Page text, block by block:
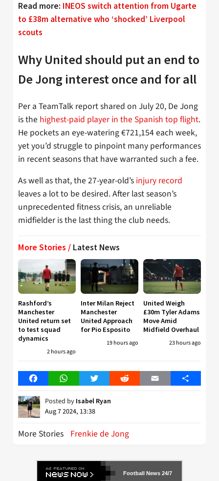
Read more: INEOS switch attention from Ugarte
to £38m alternative who ‘shocked’ Liverpool
scouts
Why United should put an end to
De Jong interest once and for all
Per a TeamTalk report shared on July 20, De Jong
is the highest-paid player in the Spanish top flight.
He pockets an eye-watering €721,154 each week,
yet you’d struggle to pinpoint many performances
in recent seasons that have warranted such a fee.
As well as that, the 27-year-old’s injury record
leaves a lot to be desired. After last season’s
unprecedented fitness crisis, an unreliable
midfielder is the last thing the club needs.
More Stories / Latest News
Rashford’s
Manchester
United return set
to test squad
dynamics
2 hours ago
Inter Milan Reject
Manchester
United Approach
for Pio Esposito
19 hours ago
United Weigh
£30m Tyler Adams
Move Amid
Midfield Overhaul
23 hours ago
FacebookWhatsAppTwitter Reddit Email Share
Posted by Isabel Ryan
Aug 7 2024, 13:38
More Stories Frenkie de Jong
Football News 24/7